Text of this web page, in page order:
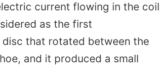
current flowing in the coil
as the first
that rotated between the
and it produced a small